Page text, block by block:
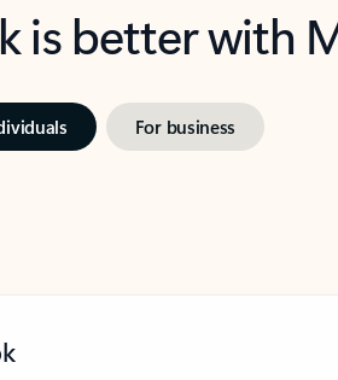
is better with
For business